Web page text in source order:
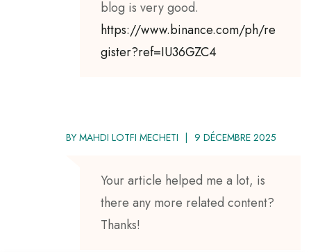
blog is very good.
https://www.binance.com/ph/re
gister?ref=IU36GZC4
BY MAHDI LOTFI MECHETI 9 DÉCEMBRE 2025
Your article helped me a lot, is
there any more related content?
Thanks!